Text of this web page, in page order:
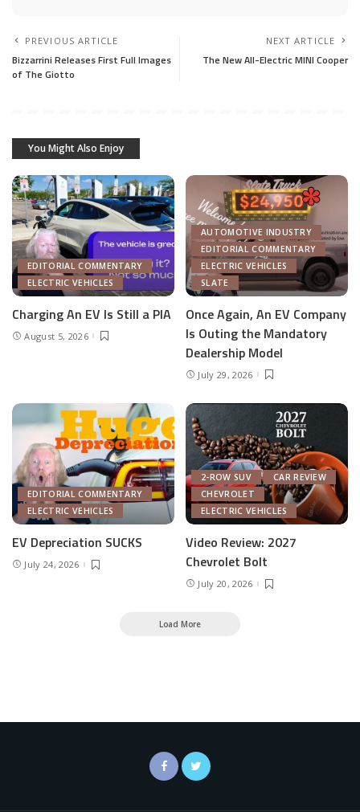
PREVIOUS ARTICLE
Bizzarrini Releases First Full Images
of The Giotto
NEXT ARTICLE
The New All-Electric MINI Cooper
You Might Also Enjoy
EDITORIAL COMMENTARY
ELECTRIC VEHICLES
Charging An EV Is Still a PIA
August 5, 2026
AUTOMOTIVE INDUSTRY
EDITORIAL COMMENTARY
ELECTRIC VEHICLES
SLATE
Once Again, An EV Company
Is Outing the Mandatory
Dealership Model
July 29, 2026
EDITORIAL COMMENTARY
ELECTRIC VEHICLES
EV Depreciation SUCKS
July 24, 2026
2-ROW SUV
CAR REVIEW
CHEVROLET
ELECTRIC VEHICLES
Video Review: 2027
Chevrolet Bolt
July 20, 2026
Load More